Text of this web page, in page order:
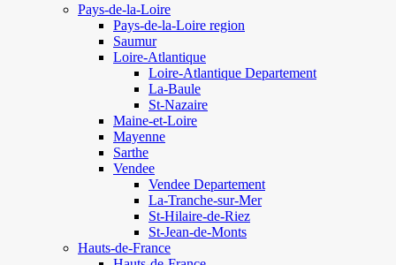
Pays-de-la-Loire
Pays-de-la-Loire region
Saumur
Loire-Atlantique
Loire-Atlantique Departement
La-Baule
St-Nazaire
Maine-et-Loire
Mayenne
Sarthe
Vendee
Vendee Departement
La-Tranche-sur-Mer
St-Hilaire-de-Riez
St-Jean-de-Monts
Hauts-de-France